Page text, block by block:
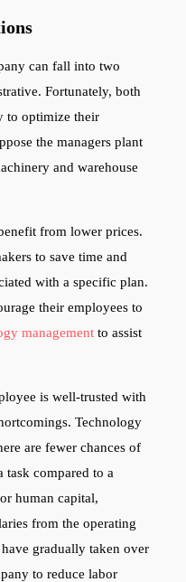
can fall into two
Fortunately, both
to optimize their
the managers plant
and warehouse
from lower prices.
to save time and
with a specific plan.
their employees to
managementto assist
is well-trusted with
Technology
are fewer chances of
compared to a
human capital,
from the operating
gradually taken over
to reduce labor